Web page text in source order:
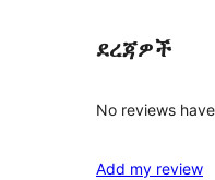
ደረጃዎች
No reviews
Add my review